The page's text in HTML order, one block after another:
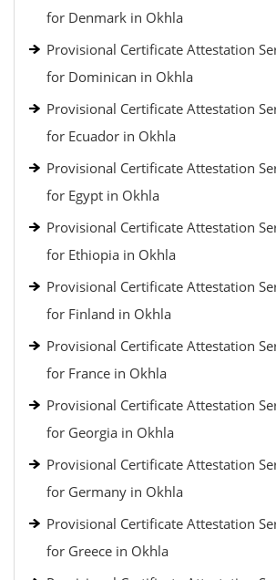
for Denmark in Okhla
Provisional Certificate Attestation
for Dominican in Okhla
Provisional Certificate Attestation
for Ecuador in Okhla
Provisional Certificate Attestation
for Egypt in Okhla
Provisional Certificate Attestation
for Ethiopia in Okhla
Provisional Certificate Attestation
for Finland in Okhla
Provisional Certificate Attestation
for France in Okhla
Provisional Certificate Attestation
for Georgia in Okhla
Provisional Certificate Attestation
for Germany in Okhla
Provisional Certificate Attestation
for Greece in Okhla